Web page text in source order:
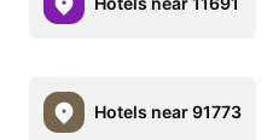
Hotels near 91773